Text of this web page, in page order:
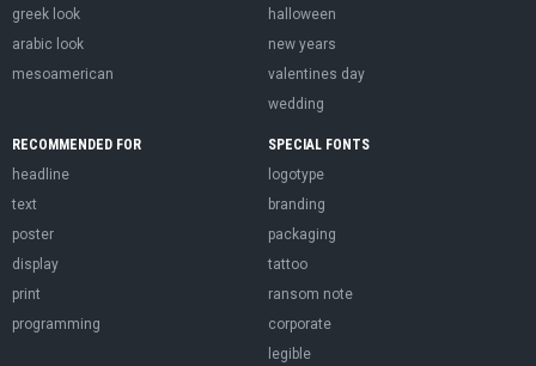
greek look
arabic look
mesoamerican
halloween
new years
valentines day
wedding
RECOMMENDED FOR
headline
text
poster
display
print
programming
SPECIAL FONTS
logotype
branding
packaging
tattoo
ransom note
corporate
legible